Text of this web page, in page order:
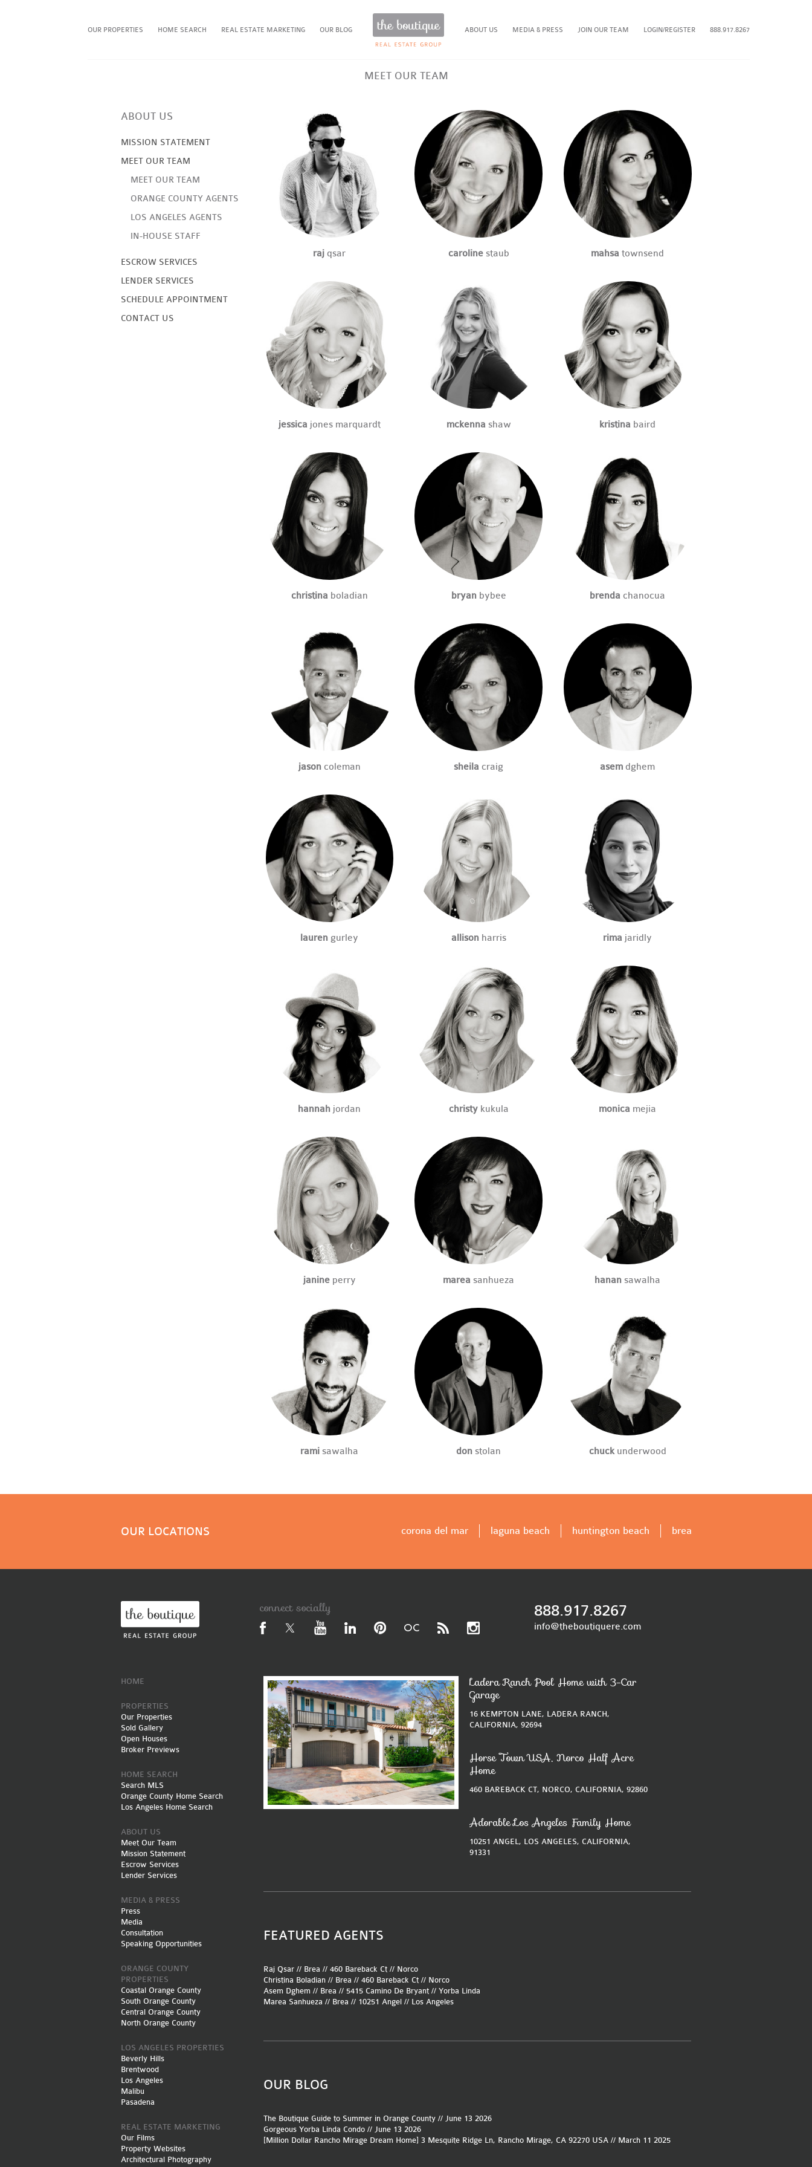
OUR PROPERTIES HOME SEARCH REAL ESTATE MARKETING OUR BLOG ABOUT US MEDIA & PRESS JOIN OUR TEAM LOGIN/REGISTER 888.917.8267
MEET OUR TEAM
ABOUT US
MISSION STATEMENT
MEET OUR TEAM
MEET OUR TEAM
ORANGE COUNTY AGENTS
LOS ANGELES AGENTS
IN-HOUSE STAFF
ESCROW SERVICES
LENDER SERVICES
SCHEDULE APPOINTMENT
CONTACT US
raj qsar carolinestaub mahsa townsend
jessica jones marquardt mckenna shaw kristina baird
christina boladian bryanbybee brenda chanocua
jasoncoleman sheila craig asem dghem
lauren gurley allisonharris rima jaridly
hannah jordan christykukula monica mejia
janineperry marea sanhueza hanan sawalha
rami sawalha don stolan chuckunderwood
OUR LOCATIONS corona del mar laguna beach huntington beach brea
connect socially 888.917.8267
info@theboutiquere.com
HOME
PROPERTIES
Our Properties
Sold Gallery
Open Houses
Broker Previews
HOME SEARCH
Search MLS
Orange County Home Search
Los Angeles Home Search
ABOUT US
Meet Our Team
Mission Statement
Escrow Services
Lender Services
MEDIA & PRESS
Press
Media
Consultation
Speaking Opportunities
ORANGE COUNTY
PROPERTIES
Coastal Orange County
South Orange County
Central Orange County
North Orange County
LOS ANGELES PROPERTIES
Beverly Hills
Brentwood
Los Angeles
Malibu
Pasadena
REAL ESTATE MARKETING
Our Films
Property Websites
Architectural Photography
Ladera Ranch Pool Home with 3-Car
Garage
16 KEMPTON LANE, LADERA RANCH,
CALIFORNIA, 92694
Horse Town USA, Norco Half Acre
Home
460 BAREBACK CT, NORCO, CALIFORNIA, 92860
Adorable Los Angeles Family Home
10251 ANGEL, LOS ANGELES, CALIFORNIA,
91331
FEATURED AGENTS
Raj Qsar // Brea // 460 Bareback Ct// Norco
Christina Boladian // Brea // 460 Bareback Ct// Norco
Asem Dghem // Brea // 5415 Camino De Bryant// Yorba Linda
Marea Sanhueza // Brea // 10251 Angel// Los Angeles
OUR BLOG
The Boutique Guide to Summer in Orange County // June 13 2026
Gorgeous Yorba Linda Condo // June 13 2026
[Million Dollar Rancho Mirage Dream Home] 3 Mesquite Ridge Ln, Rancho Mirage, CA 92270 USA // March 11 2025